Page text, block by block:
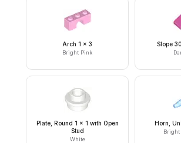
Arch 1 x 3
Bright Pink
Slope
Plate, Round 1 x 1 with Open
Stud
White
Horn,
Bright